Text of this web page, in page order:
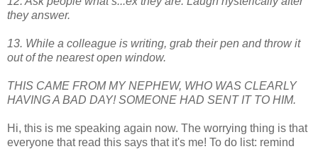
they answer.
13. While a colleague is writing, grab their pen and throw it
out of the nearest open window.
THIS CAME FROM MY NEPHEW, WHO WAS CLEARLY
HAVING A BAD DAY! SOMEONE HAD SENT IT TO HIM.
Hi, this is me speaking again now. The worrying thing is that
everyone that read this says that it's me! To do list: remind